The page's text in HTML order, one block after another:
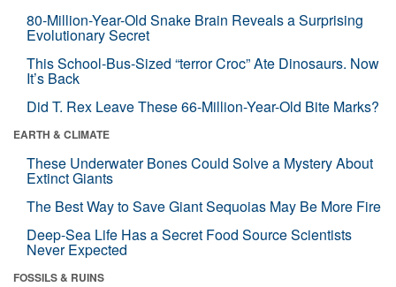
80-Million-Year-Old Snake Brain Reveals a Surprising
Evolutionary Secret
This School-Bus-Sized “terror Croc” Ate Dinosaurs. Now
It’s Back
Did T. Rex Leave These 66-Million-Year-Old Bite Marks?
EARTH & CLIMATE
These Underwater Bones Could Solve a Mystery About
Extinct Giants
The Best Way to Save Giant Sequoias May Be More Fire
Deep-Sea Life Has a Secret Food Source Scientists
Never Expected
FOSSILS & RUINS